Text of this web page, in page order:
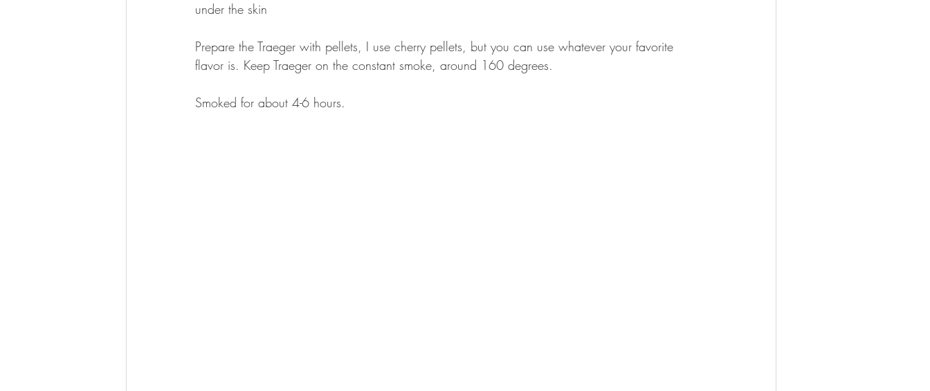
under the skin
Prepare the Traeger with pellets, I use cherry pellets, but you can use whatever your favorite
flavor is. Keep Traeger on the constant smoke, around 160 degrees.
Smoked for about 4-6 hours.